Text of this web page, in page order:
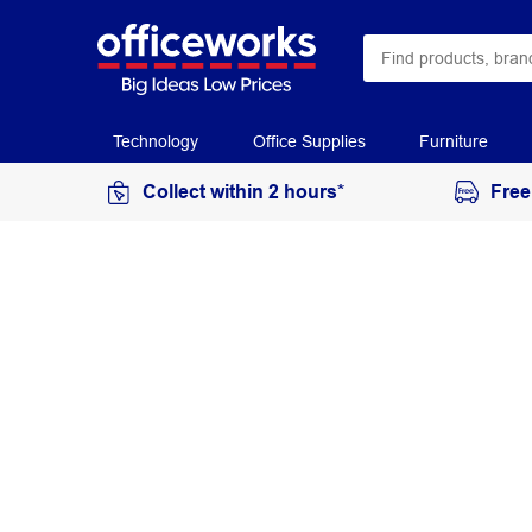
Technology Office Supplies Furniture
Collect within 2 hours*